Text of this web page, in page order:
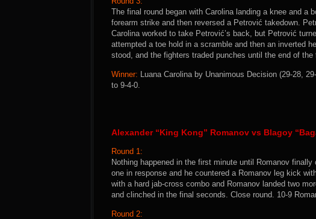
The final round began with Carolina landing a knee and a
forearm strike and then reversed a Petrović takedown.
Carolina worked to take Petrović’s back, but Petrović
attempted a toe hold in a scramble and then an inverted
stood, and the fighters traded punches until the end of
Winner: Luana Carolina by Unanimous Decision (29-28,
to 9-4-0.
Alexander “King Kong” Romanov vs Blagoy
Round 1:
Nothing happened in the first minute until Romanov
one in response and he countered a Romanov leg kick
with a hard jab-cross combo and Romanov landed two
and clinched in the final seconds. Close round. 10-9
Round 2: